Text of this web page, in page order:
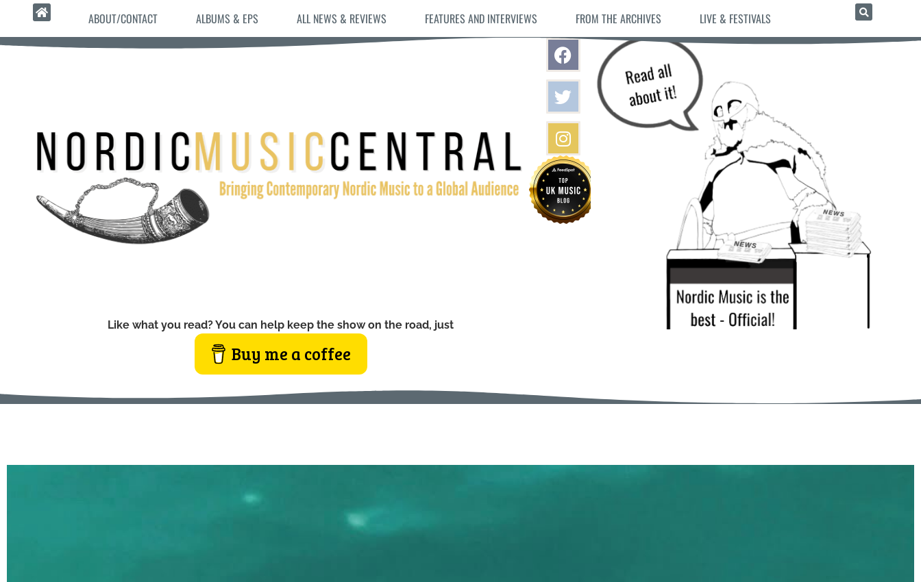
ABOUT/CONTACT ALBUMS & EPS ALL NEWS & REVIEWS FEATURES AND INTERVIEWS FROM THE ARCHIVES LIVE & FESTIVALS
Like what you read? You can help keep the show on the road, just
Buy me a coffee